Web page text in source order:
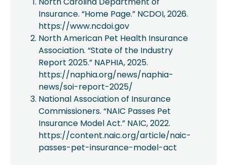
Insurance. “Home Page.” NCDOI, 2026.
https://www.ncdoi.gov
North American Pet Health Insurance
Association. “State of the Industry
Report 2025.” NAPHIA, 2025.
https://naphia.org/news/naphia-
news/soi-report-2025/
National Association of Insurance
Commissioners. “NAIC Passes Pet
Insurance Model Act.” NAIC, 2022.
https://content.naic.org/article/naic-
passes-pet-insurance-model-act